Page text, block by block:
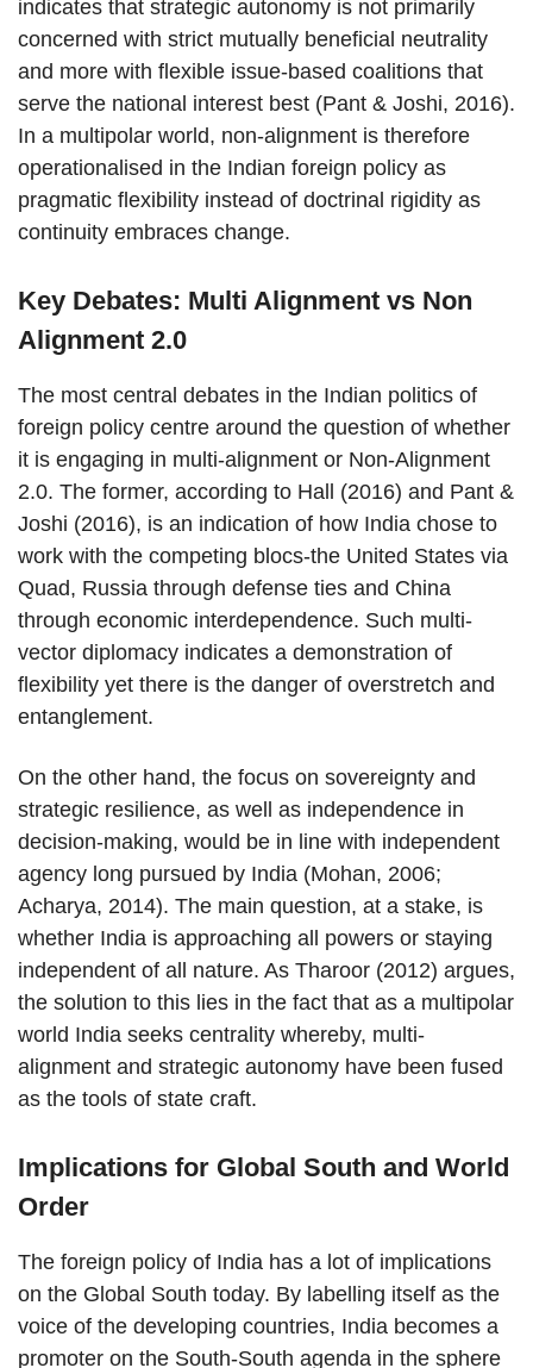
indicates that strategic autonomy is not primarily
concerned with strict mutually beneficial neutrality
and more with flexible issue-based coalitions that
serve the national interest best (Pant & Joshi, 2016).
In a multipolar world, non-alignment is therefore
operationalised in the Indian foreign policy as
pragmatic flexibility instead of doctrinal rigidity as
continuity embraces change.
Key Debates: Multi Alignment vs Non
Alignment 2.0
The most central debates in the Indian politics of
foreign policy centre around the question of whether
it is engaging in multi-alignment or Non-Alignment
2.0. The former, according to Hall (2016) and Pant &
Joshi (2016), is an indication of how India chose to
work with the competing blocs-the United States via
Quad, Russia through defense ties and China
through economic interdependence. Such multi-
vector diplomacy indicates a demonstration of
flexibility yet there is the danger of overstretch and
entanglement.
On the other hand, the focus on sovereignty and
strategic resilience, as well as independence in
decision-making, would be in line with independent
agency long pursued by India (Mohan, 2006;
Acharya, 2014). The main question, at a stake, is
whether India is approaching all powers or staying
independent of all nature. As Tharoor (2012) argues,
the solution to this lies in the fact that as a multipolar
world India seeks centrality whereby, multi-
alignment and strategic autonomy have been fused
as the tools of state craft.
Implications for Global South and World
Order
The foreign policy of India has a lot of implications
on the Global South today. By labelling itself as the
voice of the developing countries, India becomes a
promoter on the South-South agenda in the sphere